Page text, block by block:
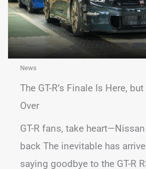
News
The GT-R’s Finale Is Here,
Over
GT-R fans, take
back The inevitable has
saying goodbye to the GT-R